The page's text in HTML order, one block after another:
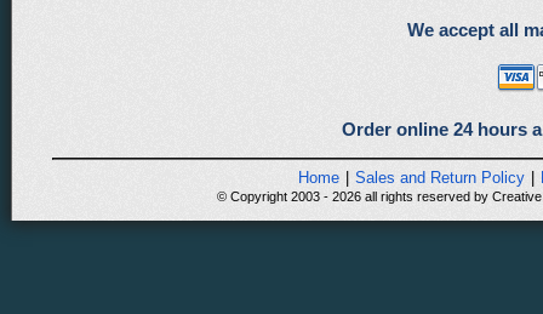
We accept all
Order online 24 hours
Home Sales and Return Policy
© Copyright 2003 - 2026 all rights reserved by